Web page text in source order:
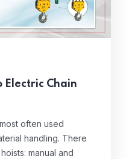
Electric Chain
often used
handling. There
manual and